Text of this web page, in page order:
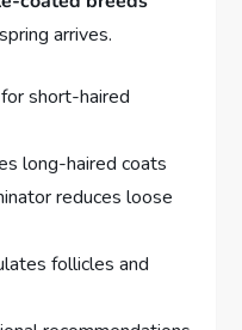
arrives.
short-haired
long-haired coats
reduces loose
follicles and